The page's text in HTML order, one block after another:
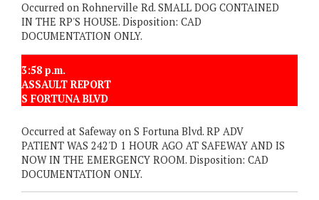
Occurred on Rohnerville Rd. SMALL DOG CONTAINED
IN THE RP'S HOUSE. Disposition: CAD
DOCUMENTATION ONLY.
3:58 p.m.
ASSAULT REPORT
S FORTUNA BLVD
Occurred at Safeway on S Fortuna Blvd. RP ADV
PATIENT WAS 242'D 1 HOUR AGO AT SAFEWAY AND IS
NOW IN THE EMERGENCY ROOM. Disposition: CAD
DOCUMENTATION ONLY.